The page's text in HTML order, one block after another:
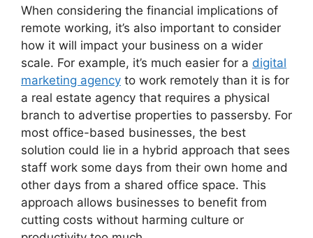
When considering the financial implications of
remote working, it’s also important to consider
how it will impact your business on a wider
scale. For example, it’s much easier for a digital
marketing agency to work remotely than it is for
a real estate agency that requires a physical
branch to advertise properties to passersby. For
most office-based businesses, the best
solution could lie in a hybrid approach that sees
staff work some days from their own home and
other days from a shared office space. This
approach allows businesses to benefit from
cutting costs without harming culture or